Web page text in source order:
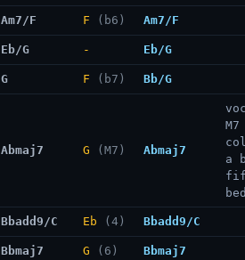
Am7/F F (b6) Am7/F
Eb/G - Eb/G
G F (b7) Bb/G
Abmaj7 G (M7) Abmaj7
M7
a
Bbadd9/C Eb (4) Bbadd9/C
Bbmaj7 G (6) Bbmaj7